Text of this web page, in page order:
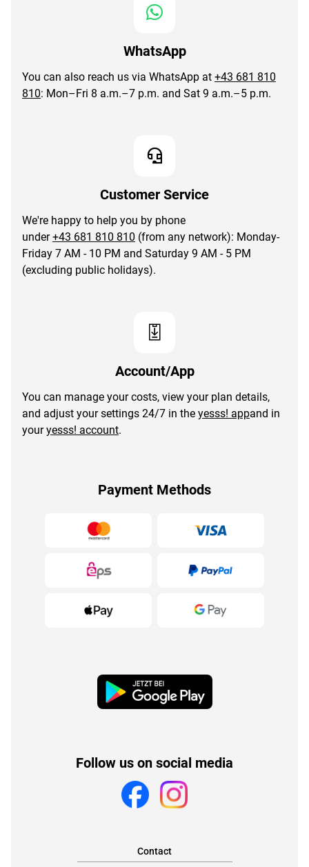
WhatsApp
You can also reach us via WhatsApp at +43 681 810
810: Mon–Fri 8 a.m.–7 p.m. and Sat 9 a.m.–5 p.m.
Customer Service
We're happy to help you by phone
under+43 681 810 810 (from any network): Monday-
Friday 7 AM - 10 PM and Saturday 9 AM - 5 PM
(excluding public holidays).
Account/App
You can manage your costs, view your plan details,
and adjust your settings 24/7 in the yesss! appand in
youryesss! account.
Payment Methods
Follow us on social media
Contact